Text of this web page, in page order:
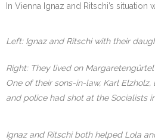
In Vienna Ignaz and Ritschi’s
Left: Ignaz and Ritschi with their
Right: They lived on
One of their sons-in-law, Karl
and police had shot at the Socialists
Ignaz and Ritschi both helped Lola